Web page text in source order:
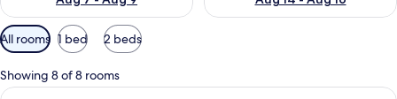
Available
filters
for
rooms
All rooms 1 bed 2 beds
Showing 8 of 8 rooms